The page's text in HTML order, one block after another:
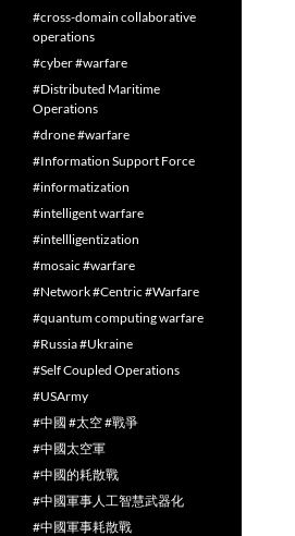
#cross-domain collaborative
operations
#cyber #warfare
#Distributed Maritime
Operations
#drone #warfare
#Information Support Force
#informatization
#intelligent warfare
#intellligentization
#mosaic #warfare
#Network #Centric #Warfare
#quantum computing warfare
#Russia #Ukraine
#Self Coupled Operations
#USArmy
#中國 #太空 #戰爭
#中國太空軍
#中國的耗散戰
#中國軍事人工智慧武器化
#中國軍事耗散戰